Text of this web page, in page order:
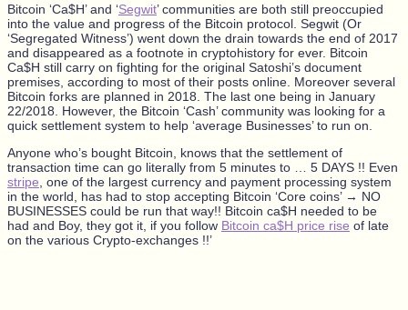
Bitcoin ‘Ca$H’ and ‘Segwit’ communities are both still preoccupied
into the value and progress of the Bitcoin protocol. Segwit (Or
‘Segregated Witness’) went down the drain towards the end of 2017
and disappeared as a footnote in cryptohistory for ever. Bitcoin
Ca$H still carry on fighting for the original Satoshi’s document
premises, according to most of their posts online. Moreover several
Bitcoin forks are planned in 2018. The last one being in January
22/2018. However, the Bitcoin ‘Cash’ community was looking for a
quick settlement system to help ‘average Businesses’ to run on.
Anyone who’s bought Bitcoin, knows that the settlement of
transaction time can go literally from 5 minutes to … 5 DAYS !! Even
stripe , one of the largest currency and payment processing system
in the world, has had to stop accepting Bitcoin ‘Core coins’ → NO
BUSINESSES could be run that way!! Bitcoin ca$H needed to be
had and Boy, they got it, if you follow Bitcoin ca$H price rise of late
on the various Crypto-exchanges !!’